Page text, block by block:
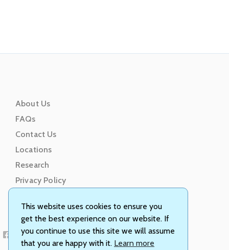
This website uses cookies to ensure you
get the best experience on our website. If
you continue to use this site we will assume
that you are happy with it. Learn more
About Us
FAQs
Contact Us
Locations
Research
Privacy Policy